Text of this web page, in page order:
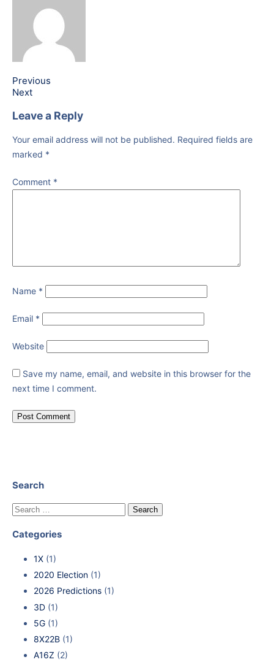
Previous
Next
Leave a Reply
Your email address will not be published. Required fields are
marked *
Comment *
Name *
Email *
Website
Save my name, email, and website in this browser for the
next time I comment.
Search
Categories
1X (1)
2020 Election (1)
2026 Predictions (1)
3D (1)
5G (1)
8X22B (1)
A16Z (2)